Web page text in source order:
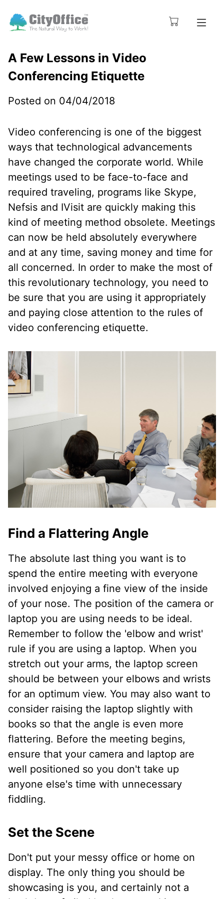
A Few Lessons in Video
Conferencing Etiquette
Posted on 04/04/2018
Video conferencing is one of the biggest
ways that technological advancements
have changed the corporate world. While
meetings used to be face-to-face and
required traveling, programs like Skype,
Nefsis and IVisit are quickly making this
kind of meeting method obsolete. Meetings
can now be held absolutely everywhere
and at any time, saving money and time for
all concerned. In order to make the most of
this revolutionary technology, you need to
be sure that you are using it appropriately
and paying close attention to the rules of
video conferencing etiquette.
Find a Flattering Angle
The absolute last thing you want is to
spend the entire meeting with everyone
involved enjoying a fine view of the inside
of your nose. The position of the camera or
laptop you are using needs to be ideal.
Remember to follow the 'elbow and wrist'
rule if you are using a laptop. When you
stretch out your arms, the laptop screen
should be between your elbows and wrists
for an optimum view. You may also want to
consider raising the laptop slightly with
books so that the angle is even more
flattering. Before the meeting begins,
ensure that your camera and laptop are
well positioned so you don't take up
anyone else's time with unnecessary
fiddling.
Set the Scene
Don't put your messy office or home on
display. The only thing you should be
showcasing is you, and certainly not a